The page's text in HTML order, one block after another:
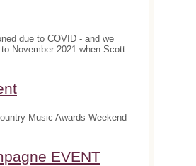
due to COVID - and we
November 2021 when Scott
Music Awards Weekend
EVENT